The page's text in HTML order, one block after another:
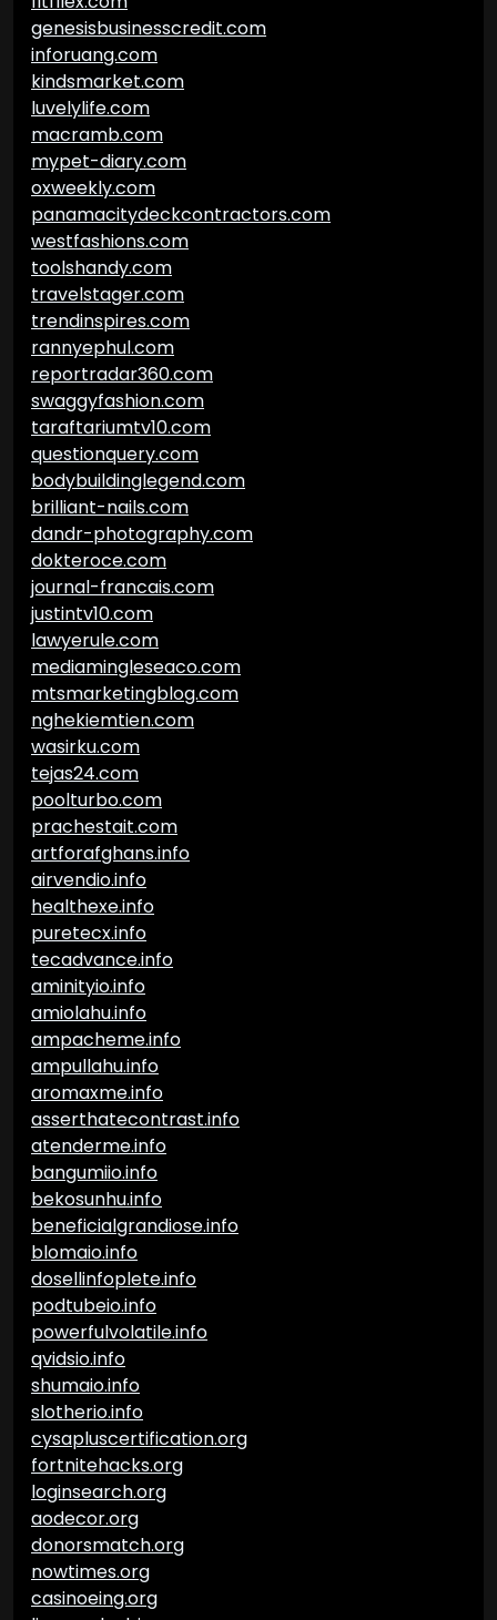
genesisbusinesscredit.com
inforuang.com
kindsmarket.com
luvelylife.com
macramb.com
mypet-diary.com
oxweekly.com
panamacitydeckcontractors.com
westfashions.com
toolshandy.com
travelstager.com
trendinspires.com
rannyephul.com
reportradar360.com
swaggyfashion.com
taraftariumtv10.com
questionquery.com
bodybuildinglegend.com
brilliant-nails.com
dandr-photography.com
dokteroce.com
journal-francais.com
justintv10.com
lawyerule.com
mediamingleseaco.com
mtsmarketingblog.com
nghekiemtien.com
wasirku.com
tejas24.com
poolturbo.com
prachestait.com
artforafghans.info
airvendio.info
healthexe.info
puretecx.info
tecadvance.info
aminityio.info
amiolahu.info
ampacheme.info
ampullahu.info
aromaxme.info
asserthatecontrast.info
atenderme.info
bangumiio.info
bekosunhu.info
beneficialgrandiose.info
blomaio.info
dosellinfoplete.info
podtubeio.info
powerfulvolatile.info
qvidsio.info
shumaio.info
slotherio.info
cysapluscertification.org
fortnitehacks.org
loginsearch.org
aodecor.org
donorsmatch.org
nowtimes.org
casinoeing.org